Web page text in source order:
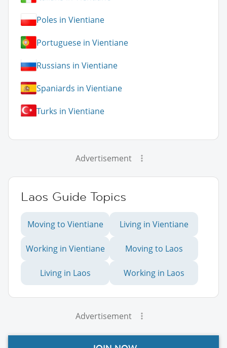
Poles in Vientiane
Portuguese in Vientiane
Russians in Vientiane
Spaniards in Vientiane
Turks in Vientiane
Advertisement
Laos Guide Topics
Moving to Vientiane Living in Vientiane
Working in Vientiane Moving to Laos
Living in Laos Working in Laos
Advertisement